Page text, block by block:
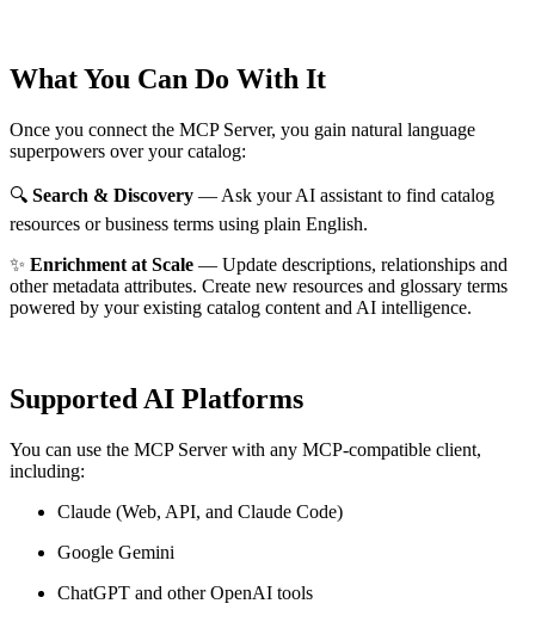
What You Can Do With It
Once you connect the MCP Server, you gain natural language
superpowers over your catalog:
🔍 Search & Discovery — Ask your AI assistant to find catalog
resources or business terms using plain English.
✨ Enrichment at Scale — Update descriptions, relationships and
other metadata attributes. Create new resources and glossary terms
powered by your existing catalog content and AI intelligence.
Supported AI Platforms
You can use the MCP Server with any MCP-compatible client,
including:
Claude (Web, API, and Claude Code)
Google Gemini
ChatGPT and other OpenAI tools